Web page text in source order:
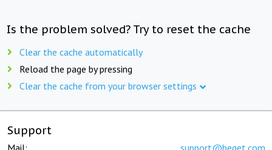
Is the problem solved? Try to reset the cache
Clear the cache automatically
Reload the page by pressing
Clear the cache from your browser settings
Support
Mail: support@beget.com